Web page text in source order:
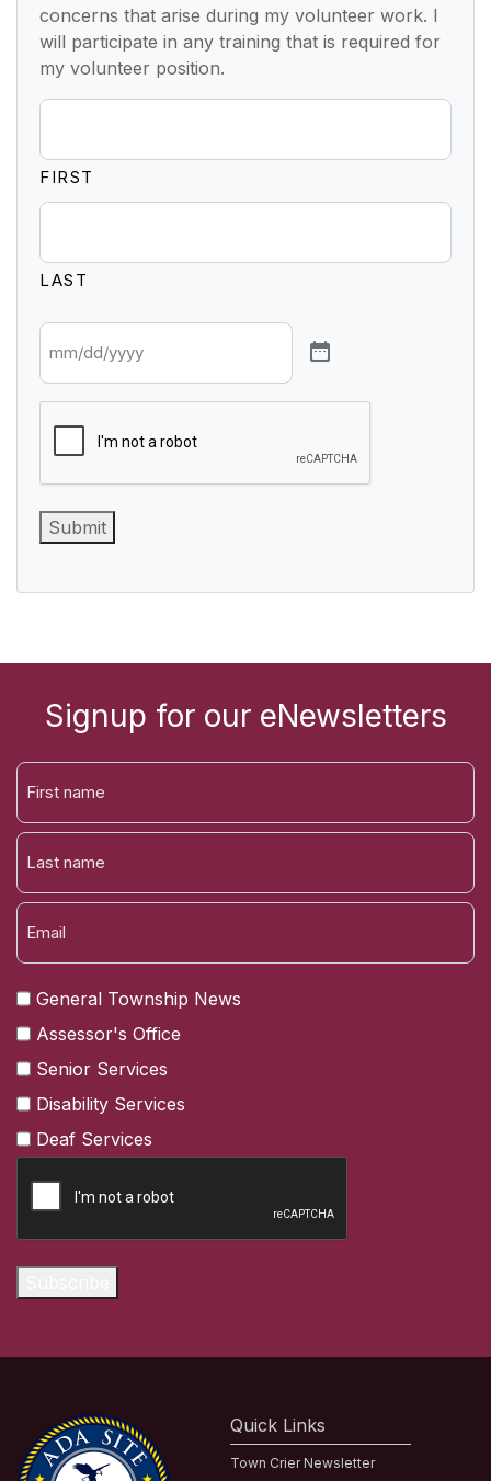
concerns that arise during my volunteer work. I
will participate in any training that is required for
my volunteer position.
FIRST
LAST
DATE
Submit
Signup for our eNewsletters
FIRST
NAME
LAST
General Township News
Assessor's Office
Senior Services
Disability Services
Deaf Services
Quick Links
Town Crier Newsletter